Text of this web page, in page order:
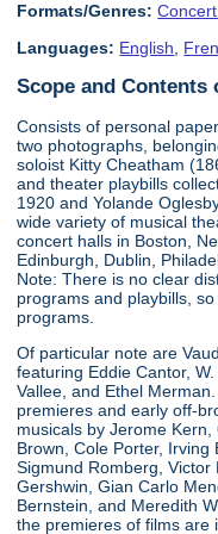
Formats/Genres:
Languages: English
Scope and Contents
Consists of personal
two photographs,
soloist Kitty Cheatham
and theater playbills
1920 and Yolande
wide variety of musical
concert halls in Boston,
Edinburgh, Dublin,
Note: There is no clear
programs and playbills,
programs.
Of particular note are
featuring Eddie Cantor,
Vallee, and Ethel
premieres and early off-
musicals by Jerome
Brown, Cole Porter, Irving
Sigmund Romberg,
Gershwin, Gian Carlo
Bernstein, and Meredith
the premieres of films